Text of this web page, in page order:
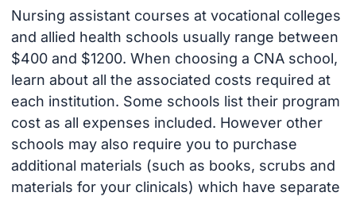
Nursing assistant courses at vocational colleges
and allied health schools usually range between
$400 and $1200. When choosing a CNA school,
learn about all the associated costs required at
each institution. Some schools list their program
cost as all expenses included. However other
schools may also require you to purchase
additional materials (such as books, scrubs and
materials for your clinicals) which have separate